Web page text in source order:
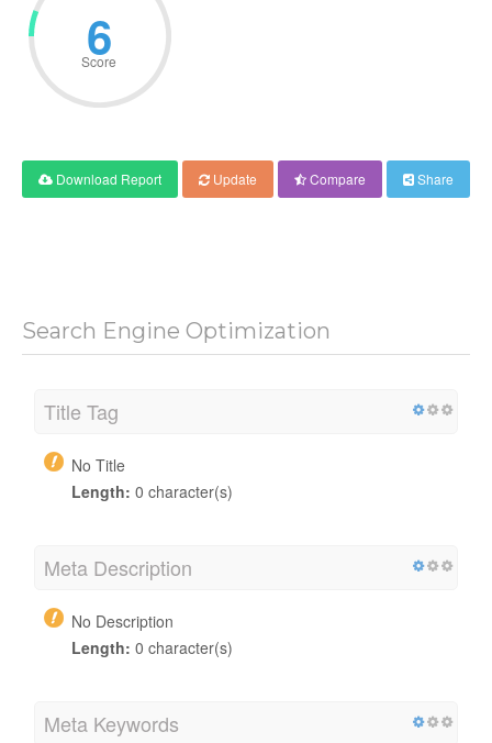
6
Score
Download Report Update Compare Share
Search Engine Optimization
Title Tag
No Title
Length: 0 character(s)
Meta Description
No Description
Length: 0 character(s)
Meta Keywords